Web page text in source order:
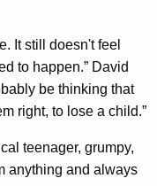
It still doesn't feel
to happen.” David
be thinking that
right, to lose a child.”
teenager, grumpy,
anything and always